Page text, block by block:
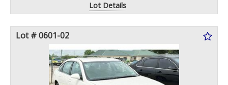
Lot Details
Lot # 0601-02